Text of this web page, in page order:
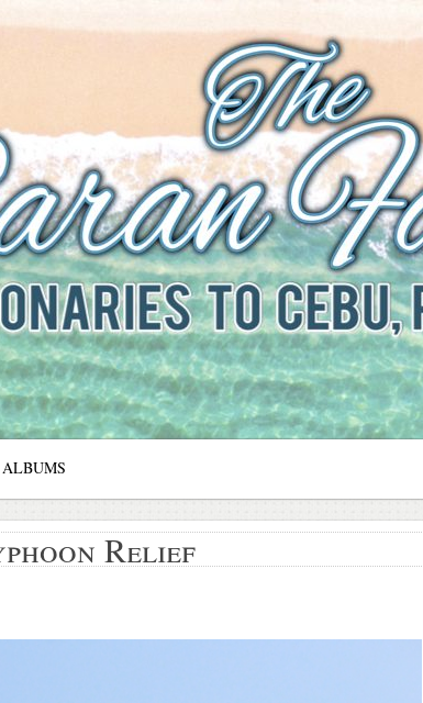
The Baran Family
Missionaries to Cebu, Philippines
ALBUMS
Relief